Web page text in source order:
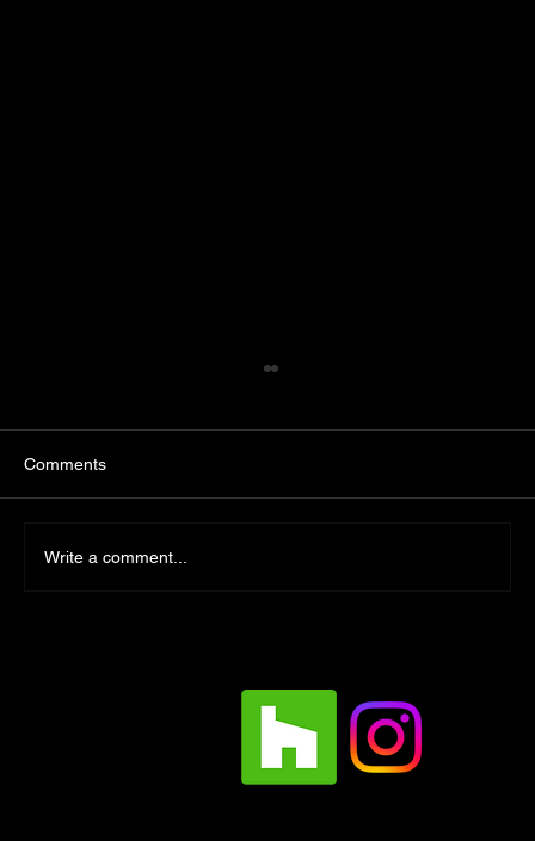
Comments
Write a comment...